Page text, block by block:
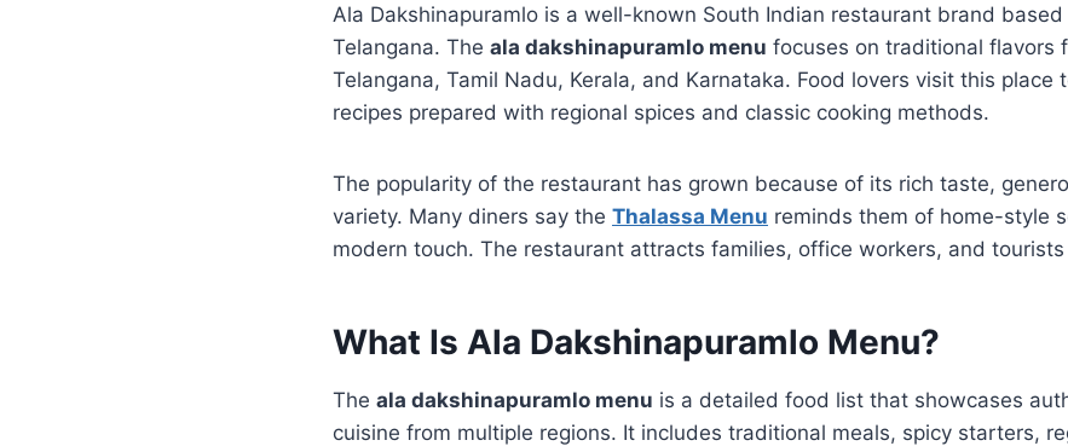
Ala Dakshinapuramlo is a well-known South Indian restaurant brand
Telangana. The ala dakshinapuramlo menu focuses on traditional flavors
Telangana, Tamil Nadu, Kerala, and Karnataka. Food lovers visit this place
recipes prepared with regional spices and classic cooking methods.
The popularity of the restaurant has grown because of its rich taste,
variety. Many diners say the Thalassa Menu reminds them of home-style
modern touch. The restaurant attracts families, office workers, and
What Is Ala Dakshinapuramlo Menu?
The ala dakshinapuramlo menu is a detailed food list that showcases
cuisine from multiple regions. It includes traditional meals, spicy starters,